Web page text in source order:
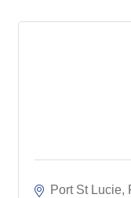
Port St Lucie